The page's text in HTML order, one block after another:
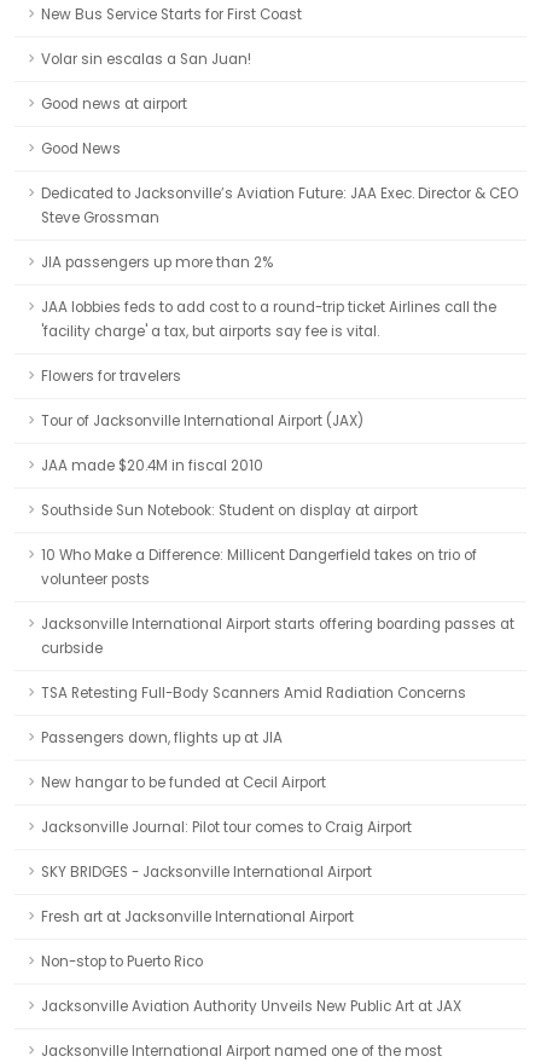
New Bus Service Starts for First Coast
Volar sin escalas a San Juan!
Good news at airport
Good News
Dedicated to Jacksonville’s Aviation Future: JAA Exec. Director & CEO
Steve Grossman
JIA passengers up more than 2%
JAA lobbies feds to add cost to a round-trip ticket Airlines call the
'facility charge' a tax, but airports say fee is vital.
Flowers for travelers
Tour of Jacksonville International Airport (JAX)
JAA made $20.4M in fiscal 2010
Southside Sun Notebook: Student on display at airport
10 Who Make a Difference: Millicent Dangerfield takes on trio of
volunteer posts
Jacksonville International Airport starts offering boarding passes at
curbside
TSA Retesting Full-Body Scanners Amid Radiation Concerns
Passengers down, flights up at JIA
New hangar to be funded at Cecil Airport
Jacksonville Journal: Pilot tour comes to Craig Airport
SKY BRIDGES - Jacksonville International Airport
Fresh art at Jacksonville International Airport
Non-stop to Puerto Rico
Jacksonville Aviation Authority Unveils New Public Art at JAX
Jacksonville International Airport named one of the most